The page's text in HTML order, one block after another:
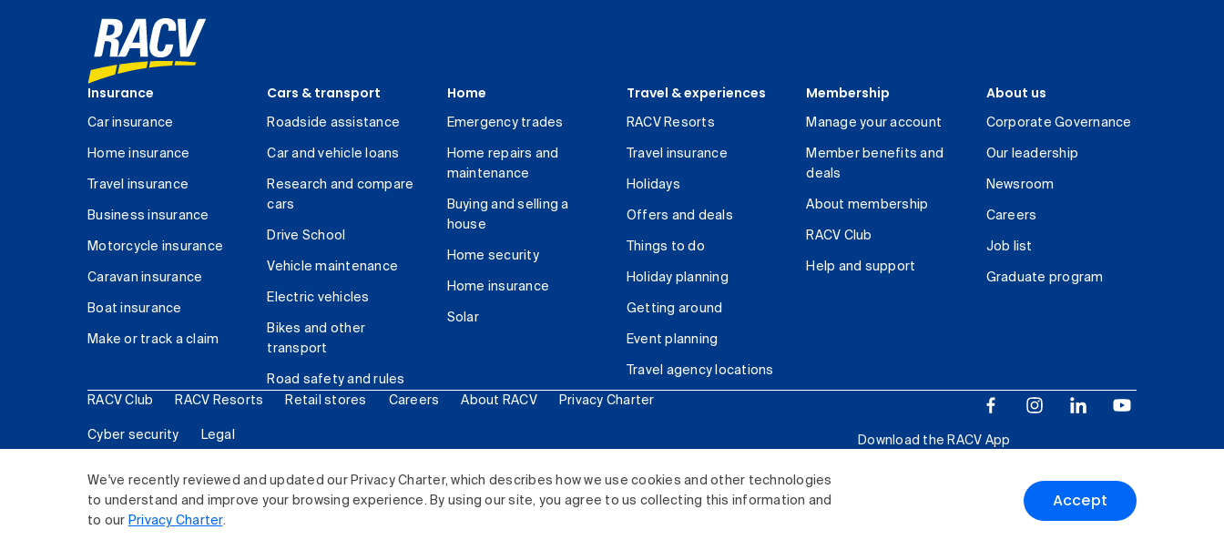
We've recently reviewed and updated our Privacy Charter, which describes how we use cookies and other technologies
to understand and improve your browsing experience. By using our site, you agree to us collecting this information and
to our Privacy Charter.
Accept
Insurance
Car insurance
Home insurance
Travel insurance
Business insurance
Motorcycle insurance
Caravan insurance
Boat insurance
Make or track a claim
Cars & transport
Roadside assistance
Car and vehicle loans
Research and compare
cars
Drive School
Vehicle maintenance
Electric vehicles
Bikes and other
transport
Road safety and rules
Home
Emergency trades
Home repairs and
maintenance
Buying and selling a
house
Home security
Home insurance
Solar
Travel & experiences
RACV Resorts
Travel insurance
Holidays
Offers and deals
Things to do
Holiday planning
Getting around
Event planning
Travel agency locations
Membership
Manage your account
Member benefits and
deals
About membership
RACV Club
Help and support
About us
Corporate Governance
Our leadership
Newsroom
Careers
Job list
Graduate program
RACV Club RACV Resorts Retail stores Careers About RACV Privacy Charter
Cyber security Legal
Download the RACV App